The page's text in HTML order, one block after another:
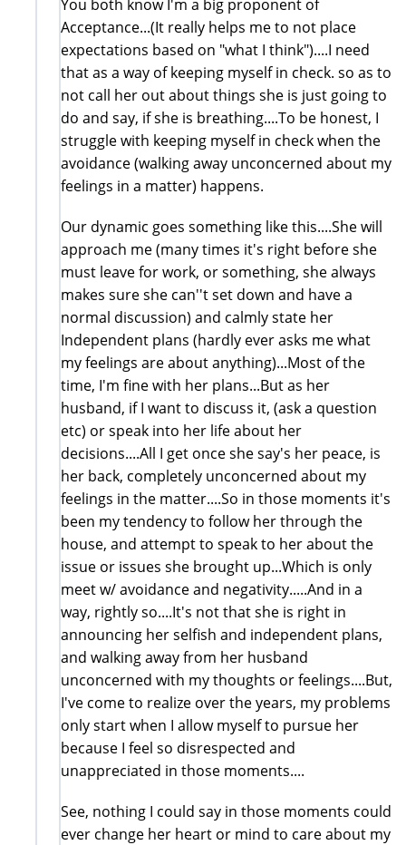
You both know I'm a big proponent of
Acceptance...(It really helps me to not place
expectations based on "what I think")....I need
that as a way of keeping myself in check. so as to
not call her out about things she is just going to
do and say, if she is breathing....To be honest, I
struggle with keeping myself in check when the
avoidance (walking away unconcerned about my
feelings in a matter) happens.
Our dynamic goes something like this....She will
approach me (many times it's right before she
must leave for work, or something, she always
makes sure she can''t set down and have a
normal discussion) and calmly state her
Independent plans (hardly ever asks me what
my feelings are about anything)...Most of the
time, I'm fine with her plans...But as her
husband, if I want to discuss it, (ask a question
etc) or speak into her life about her
decisions....All I get once she say's her peace, is
her back, completely unconcerned about my
feelings in the matter....So in those moments it's
been my tendency to follow her through the
house, and attempt to speak to her about the
issue or issues she brought up...Which is only
meet w/ avoidance and negativity.....And in a
way, rightly so....It's not that she is right in
announcing her selfish and independent plans,
and walking away from her husband
unconcerned with my thoughts or feelings....But,
I've come to realize over the years, my problems
only start when I allow myself to pursue her
because I feel so disrespected and
unappreciated in those moments....
See, nothing I could say in those moments could
ever change her heart or mind to care about my